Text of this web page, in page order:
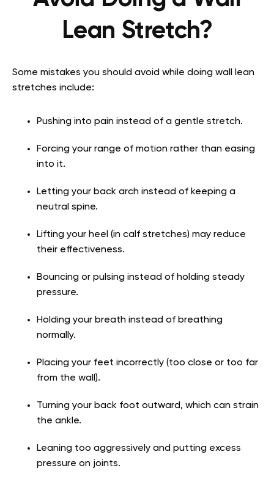
Lean Stretch?
Some mistakes you should avoid while doing wall lean
stretches include:
Pushing into pain instead of a gentle stretch.
Forcing your range of motion rather than easing
into it.
Letting your back arch instead of keeping a
neutral spine.
Lifting your heel (in calf stretches) may reduce
their effectiveness.
Bouncing or pulsing instead of holding steady
pressure.
Holding your breath instead of breathing
normally.
Placing your feet incorrectly (too close or too far
from the wall).
Turning your back foot outward, which can strain
the ankle.
Leaning too aggressively and putting excess
pressure on joints.